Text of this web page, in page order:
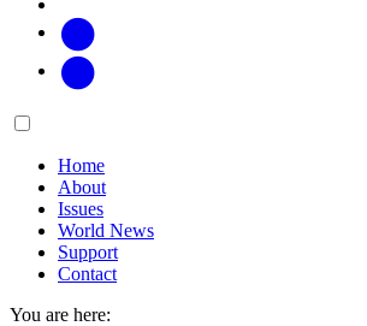
Main
Home
About
Issues
World News
Support
Contact
You are here: